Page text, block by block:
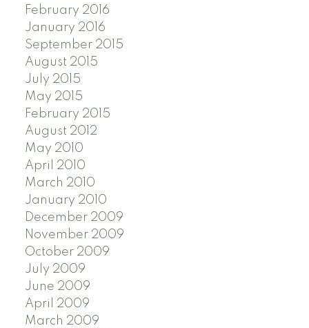
February 2016
January 2016
September 2015
August 2015
July 2015
May 2015
February 2015
August 2012
May 2010
April 2010
March 2010
January 2010
December 2009
November 2009
October 2009
July 2009
June 2009
April 2009
March 2009